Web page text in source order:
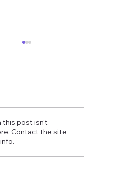
this post isn't
Contact the site